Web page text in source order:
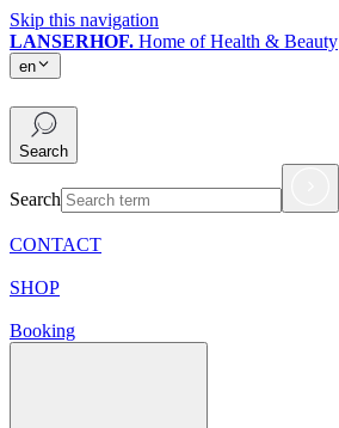
Skip this navigation
LANSERHOF. Home of Health & Beauty
en
Search
Search
CONTACT
SHOP
Booking